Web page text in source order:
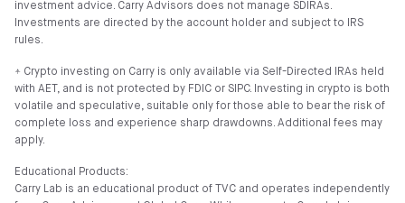
investment advice. Carry Advisors does not manage SDIRAs.
Investments are directed by the account holder and subject to IRS
rules.
⍏ Crypto investing on Carry is only available via Self-Directed IRAs held
with AET, and is not protected by FDIC or SIPC. Investing in crypto is both
volatile and speculative, suitable only for those able to bear the risk of
complete loss and experience sharp drawdowns. Additional fees may
apply.
Educational Products:
Carry Lab is an educational product of TVC and operates independently